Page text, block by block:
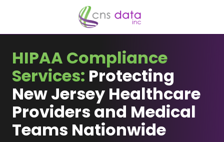
929-
2921
CNS
Data
Inc.
2
University
Plaza
HIPAA Compliance
Services: Protecting
New Jersey Healthcare
Providers and Medical
Teams Nationwide